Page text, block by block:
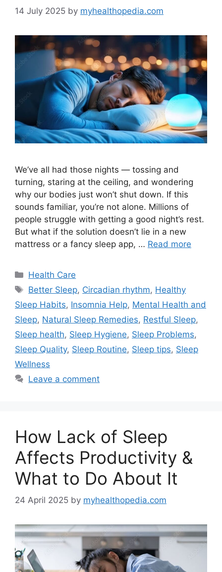
14 July 2025 by myhealthopedia.com
We’ve all had those nights — tossing and
turning, staring at the ceiling, and wondering
why our bodies just won’t shut down. If this
sounds familiar, you’re not alone. Millions of
people struggle with getting a good night’s rest.
But what if the solution doesn’t lie in a new
mattress or a fancy sleep app, … Read more
Categories
Health Care
Tags
Better Sleep, Circadian rhythm, Healthy
Sleep Habits, Insomnia Help, Mental Health and
Sleep, Natural Sleep Remedies, Restful Sleep,
Sleep health, Sleep Hygiene, Sleep Problems,
Sleep Quality, Sleep Routine, Sleep tips, Sleep
Wellness
Leave a comment
How Lack of Sleep
Affects Productivity &
What to Do About It
24 April 2025 by myhealthopedia.com